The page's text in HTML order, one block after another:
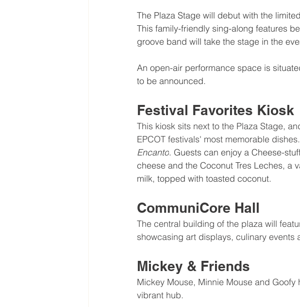
The Plaza Stage will debut with the
This family-friendly sing-along features
groove band will take the stage in the
An open-air performance space is
to be announced.
Festival Favorites Kiosk
This kiosk sits next to the Plaza Stage,
EPCOT festivals' most memorable
Encanto. Guests can enjoy a Cheese-
cheese and the Coconut Tres Leches, a
milk, topped with toasted coconut.
CommuniCore Hall
The central building of the plaza will
showcasing art displays, culinary events
Mickey & Friends
Mickey Mouse, Minnie Mouse and
vibrant hub.